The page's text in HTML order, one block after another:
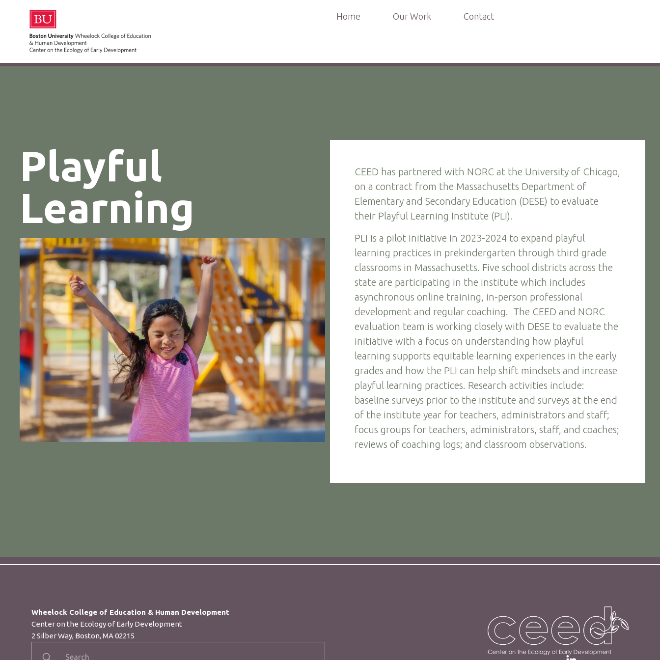
Home Our Work Contact
Playful
Learning
CEED has partnered with NORC at the University of Chicago,
on a contract from the Massachusetts Department of
Elementary and Secondary Education (DESE) to evaluate
their Playful Learning Institute (PLI).
PLI is a pilot initiative in 2023-2024 to expand playful
learning practices in prekindergarten through third grade
classrooms in Massachusetts. Five school districts across the
state are participating in the institute which includes
asynchronous online training, in-person professional
development and regular coaching. The CEED and NORC
evaluation team is working closely with DESE to evaluate the
initiative with a focus on understanding how playful
learning supports equitable learning experiences in the early
grades and how the PLI can help shift mindsets and increase
playful learning practices. Research activities include:
baseline surveys prior to the institute and surveys at the end
of the institute year for teachers, administrators and staff;
focus groups for teachers, administrators, staff, and coaches;
reviews of coaching logs; and classroom observations.
Wheelock College of Education & Human Development
Center on the Ecology of Early Development​
2 Silber Way, Boston, MA 02215